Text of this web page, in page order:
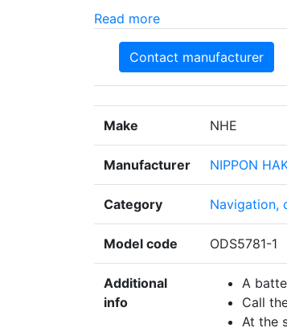
Read more
Contact manufacturer
Make NHE
Manufacturer NIPPON
Category Navigation,
Model code ODS5781-1
Additional
info
A
Call
At the